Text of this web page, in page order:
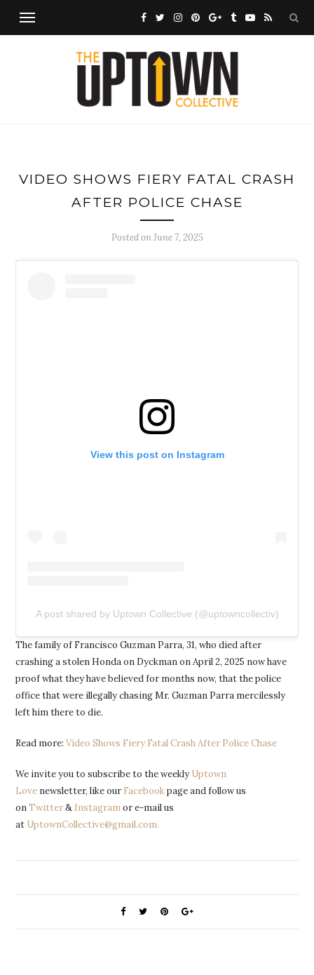
VIDEO SHOWS FIERY FATAL CRASH
AFTER POLICE CHASE
Posted onJune 7, 2025
View this post on Instagram
A post shared by Uptown Collective (@uptowncollectiv)
The family of Francisco Guzman Parra, 31, who died after
crashing a stolen Honda on Dyckman on April 2, 2025 now have
proof what they have believed for months now, that the police
office that were illegally chasing Mr. Guzman Parra mercilessly
left him there to die.
Read more:Video Shows Fiery Fatal Crash After Police Chase
We invite you to subscribe to the weekly Uptown
Love newsletter, like our Facebookpage and follow us
onTwitter& Instagramor e-mail us
at UptownCollective@gmail.com.